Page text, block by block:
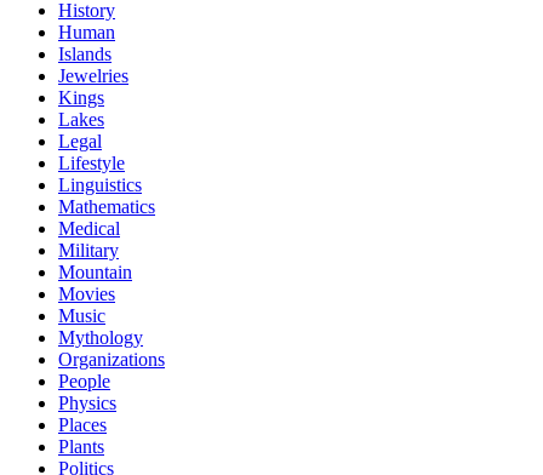
History
Human
Islands
Jewelries
Kings
Lakes
Legal
Lifestyle
Linguistics
Mathematics
Medical
Military
Mountain
Movies
Music
Mythology
Organizations
People
Physics
Places
Plants
Politics